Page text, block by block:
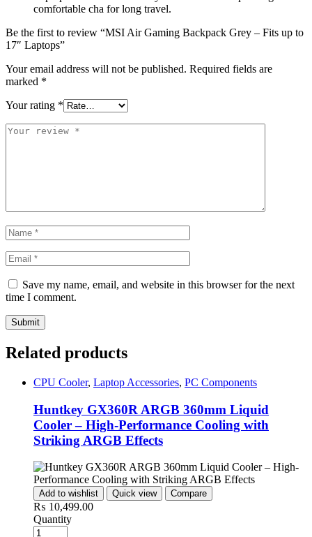
comfortable cha for long travel.
Be the first to review “MSI Air Gaming Backpack Grey – Fits up to
17″ Laptops”
Your email address will not be published. Required fields are
marked *
Your rating *
Save my name, email, and website in this browser for the next
time I comment.
Related products
CPU Cooler, Laptop Accessories, PC Components
Huntkey GX360R ARGB 360mm Liquid
Cooler – High-Performance Cooling with
Striking ARGB Effects
Add to wishlist Quick view Compare
₨ 10,499.00
Quantity